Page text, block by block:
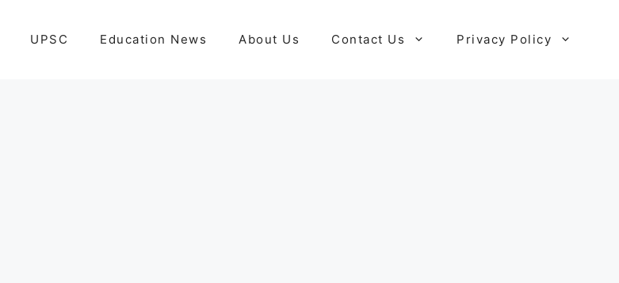
UPSC Education News About Us Contact Us Privacy Policy